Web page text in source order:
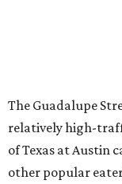
originally opened
thanks to a fun
tacos. The
alley, has a